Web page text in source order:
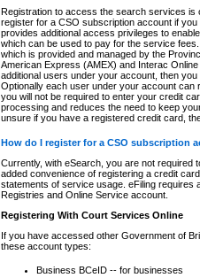
Registration to access the search services is
register for a CSO subscription account if
provides additional access privileges to
which can be used to pay for the service
which is provided and managed by the
American Express (AMEX) and Interac
additional users under your account, then
Optionally each user under your account
you will not be required to enter your credit
processing and reduces the need to keep
unsure if you have a registered credit card,
How do I register for a CSO subscription
Currently, with eSearch, you are not required
added convenience of registering a credit
statements of service usage. eFiling requires
Registries and Online Service account.
Registering With Court Services Online
If you have accessed other Government of
these account types:
Business BCeID -- for businesses